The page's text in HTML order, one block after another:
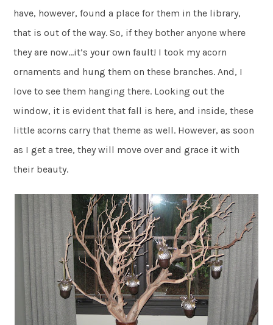
have, however, found a place for them in the library,
that is out of the way. So, if they bother anyone where
they are now…it’s your own fault! I took my acorn
ornaments and hung them on these branches. And, I
love to see them hanging there. Looking out the
window, it is evident that fall is here, and inside, these
little acorns carry that theme as well. However, as soon
as I get a tree, they will move over and grace it with
their beauty.